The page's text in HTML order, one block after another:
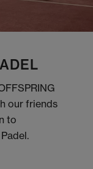
our friends
to